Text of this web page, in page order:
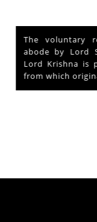
At the outset
Historical and
Mammiyoor
Guruvayoor,